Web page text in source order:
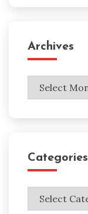
Archives
Archives
Categories
Categories